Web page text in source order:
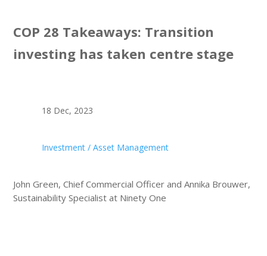
COP 28 Takeaways: Transition
investing has taken centre stage
18 Dec, 2023
Investment / Asset Management
John Green, Chief Commercial Officer and Annika Brouwer,
Sustainability Specialist at Ninety One